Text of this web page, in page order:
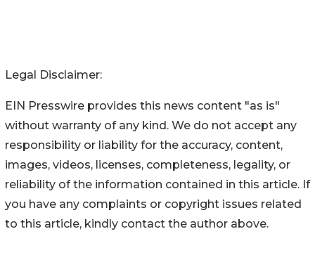
Legal Disclaimer:
EIN Presswire provides this news content "as is"
without warranty of any kind. We do not accept any
responsibility or liability for the accuracy, content,
images, videos, licenses, completeness, legality, or
reliability of the information contained in this article. If
you have any complaints or copyright issues related
to this article, kindly contact the author above.